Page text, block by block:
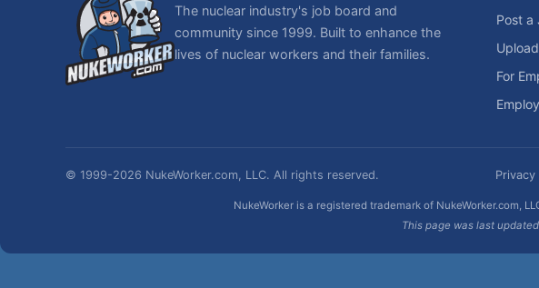
The nuclear industry's job board and
community since 1999. Built to enhance the
lives of nuclear workers and their families.
Post a
For
© 1999-2026 NukeWorker.com, LLC. All rights reserved. Privacy
NukeWorker is a registered trademark of NukeWorker.com,
This page was last